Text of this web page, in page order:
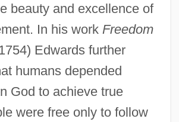
beauty and excellence of
In his work Freedom
Edwards further
humans depended
God to achieve true
were free only to follow